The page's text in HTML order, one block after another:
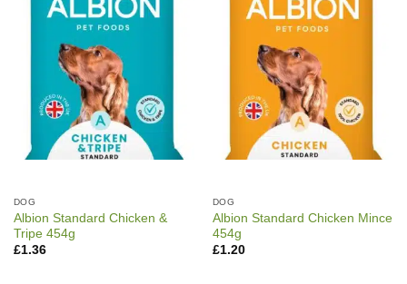
DOG
Albion Standard Chicken &
Tripe 454g
£1.36
DOG
Albion Standard Chicken Mince
454g
£1.20